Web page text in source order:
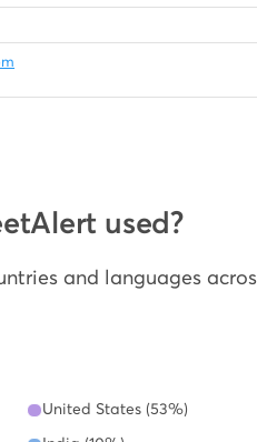
used?
and languages
United States (53%)